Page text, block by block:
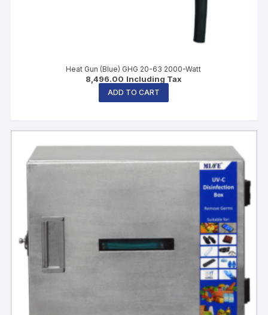
Heat Gun (Blue) GHG 20-63 2000-Watt
8,496.00 Including Tax
ADD TO CART